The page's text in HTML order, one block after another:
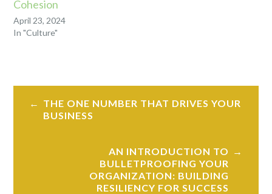
Cohesion
April 23, 2024
In "Culture"
,
LEADERSHIP,
Post
navigation
THE ONE NUMBER THAT DRIVES YOUR
BUSINESS
AN INTRODUCTION TO
BULLETPROOFING YOUR
ORGANIZATION: BUILDING
RESILIENCY FOR SUCCESS